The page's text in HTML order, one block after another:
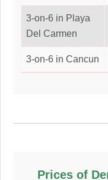
3-on-6 in Playa
Del Carmen
3-on-6 in Cancun
Prices of